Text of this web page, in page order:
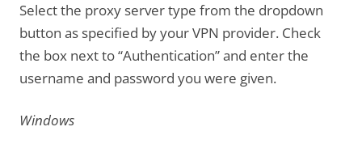
Select the proxy server type from the dropdown
button as specified by your VPN provider. Check
the box next to “Authentication” and enter the
username and password you were given.
Windows